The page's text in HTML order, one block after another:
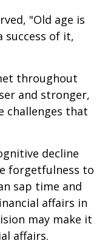
"Old age is
success of it,
throughout
and stronger,
challenges that
decline
forgetfulness to
sap time and
affairs in
may make it
affairs.